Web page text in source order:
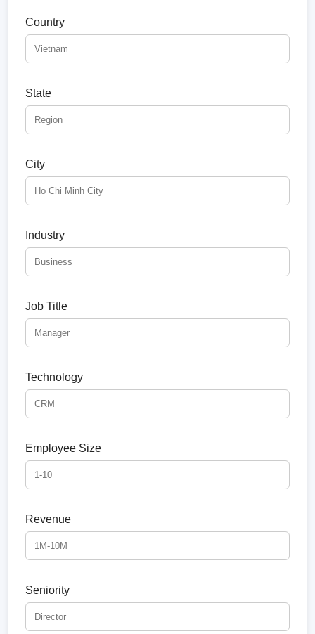
Country
State
City
Industry
Job Title
Technology
Employee Size
Revenue
Seniority